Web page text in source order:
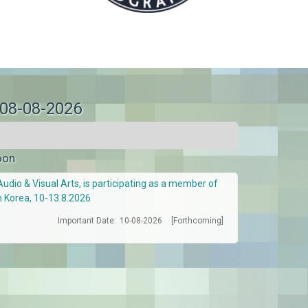
08-2026
& Visual Arts, is participating as a member of
Korea, 10-13.8.2026
Important Date: 10-08-2026 [Forthcoming]